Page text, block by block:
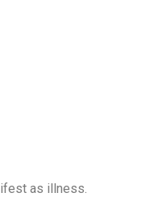
as illness.